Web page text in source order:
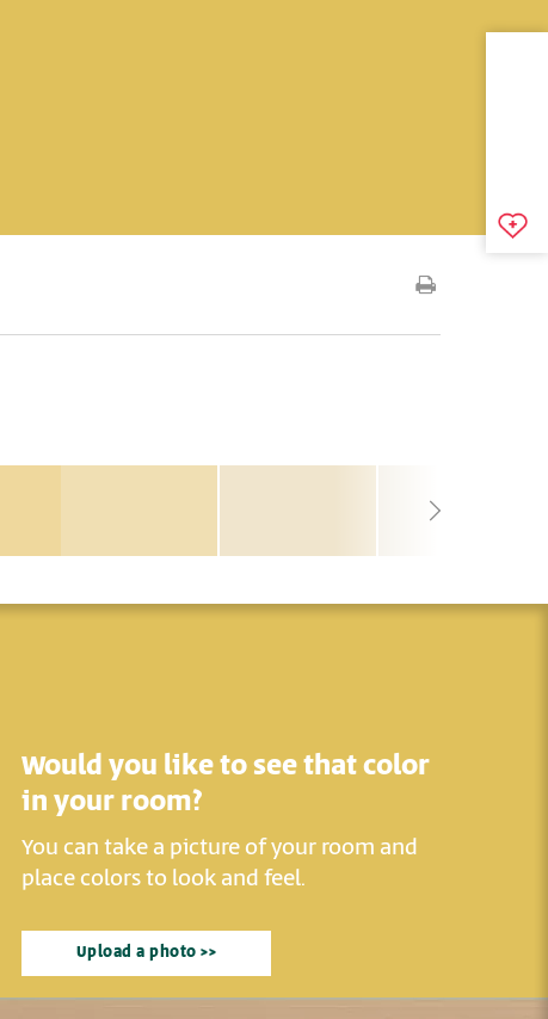
Would you like to see that color
in your room?
You can take a picture of your room and
place colors to look and feel.
Upload a photo >>